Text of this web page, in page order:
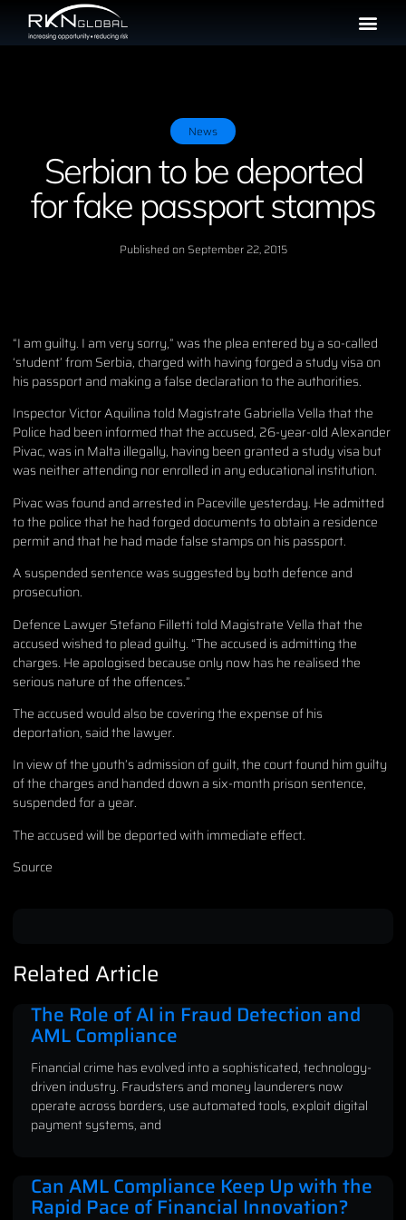
News
Serbian to be deported
for fake passport stamps
Published on September 22, 2015
“I am guilty. I am very sorry,” was the plea entered by a so-called
‘student’ from Serbia, charged with having forged a study visa on
his passport and making a false declaration to the authorities.
Inspector Victor Aquilina told Magistrate Gabriella Vella that the
Police had been informed that the accused, 26-year-old Alexander
Pivac, was in Malta illegally, having been granted a study visa but
was neither attending nor enrolled in any educational institution.
Pivac was found and arrested in Paceville yesterday. He admitted
to the police that he had forged documents to obtain a residence
permit and that he had made false stamps on his passport.
A suspended sentence was suggested by both defence and
prosecution.
Defence Lawyer Stefano Filletti told Magistrate Vella that the
accused wished to plead guilty. “The accused is admitting the
charges. He apologised because only now has he realised the
serious nature of the offences.”
The accused would also be covering the expense of his
deportation, said the lawyer.
In view of the youth’s admission of guilt, the court found him guilty
of the charges and handed down a six-month prison sentence,
suspended for a year.
The accused will be deported with immediate effect.
Source
Related Article
The Role of AI in Fraud Detection and
AML Compliance
Financial crime has evolved into a sophisticated, technology-
driven industry. Fraudsters and money launderers now
operate across borders, use automated tools, exploit digital
payment systems, and
Can AML Compliance Keep Up with the
Rapid Pace of Financial Innovation?